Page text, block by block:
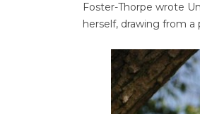
Foster-Thorpe wrote
herself, drawing from